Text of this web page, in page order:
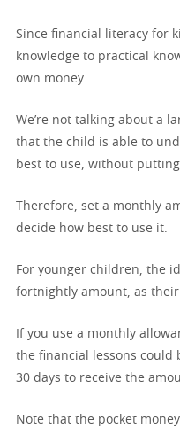
Since financial literacy for
knowledge to practical
own money.
We’re not talking about a
that the child is able to
best to use, without
Therefore, set a monthly
decide how best to use it.
For younger children, the
fortnightly amount, as
If you use a monthly
the financial lessons could
30 days to receive the
Note that the pocket